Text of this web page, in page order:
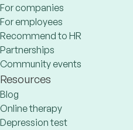
For companies
For employees
Recommend to HR
Partnerships
Community events
Resources
Blog
Online therapy
Depression test